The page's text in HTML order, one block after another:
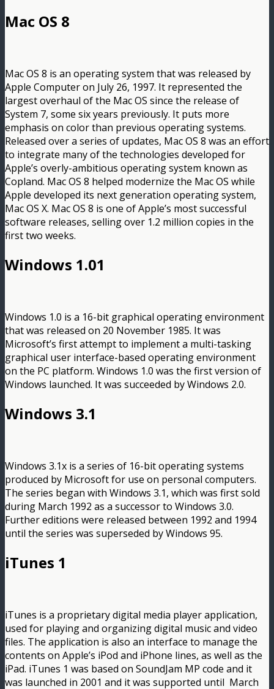
Mac OS 8
Mac OS 8 is an operating system that was released by
Apple Computer on July 26, 1997. It represented the
largest overhaul of the Mac OS since the release of
System 7, some six years previously. It puts more
emphasis on color than previous operating systems.
Released over a series of updates, Mac OS 8 was an effort
to integrate many of the technologies developed for
Apple’s overly-ambitious operating system known as
Copland. Mac OS 8 helped modernize the Mac OS while
Apple developed its next generation operating system,
Mac OS X. Mac OS 8 is one of Apple’s most successful
software releases, selling over 1.2 million copies in the
first two weeks.
Windows 1.01
Windows 1.0 is a 16-bit graphical operating environment
that was released on 20 November 1985. It was
Microsoft’s first attempt to implement a multi-tasking
graphical user interface-based operating environment
on the PC platform. Windows 1.0 was the first version of
Windows launched. It was succeeded by Windows 2.0.
Windows 3.1
Windows 3.1x is a series of 16-bit operating systems
produced by Microsoft for use on personal computers.
The series began with Windows 3.1, which was first sold
during March 1992 as a successor to Windows 3.0.
Further editions were released between 1992 and 1994
until the series was superseded by Windows 95.
iTunes 1
iTunes is a proprietary digital media player application,
used for playing and organizing digital music and video
files. The application is also an interface to manage the
contents on Apple’s iPod and iPhone lines, as well as the
iPad. iTunes 1 was based on SoundJam MP code and it
was launched in 2001 and it was supported until March